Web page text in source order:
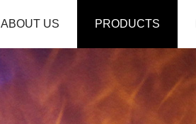
ABOUT US PRODUCTS